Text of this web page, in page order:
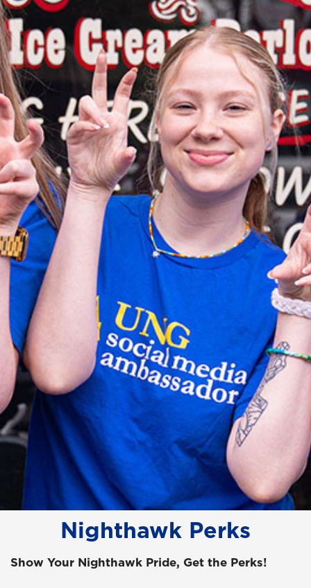
Nighthawk Perks
Show Your Nighthawk Pride, Get the Perks!